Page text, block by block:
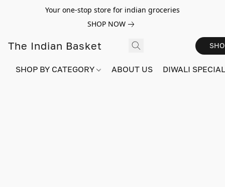
Your one-stop store for indian groceries
SHOP NOW
The Indian Basket
SHOP BY CATEGORY ABOUT US DIWALI